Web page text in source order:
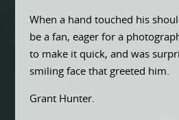
When a hand touched his
be a fan, eager for a
to make it quick, and was
smiling face that greeted him.
Grant Hunter.